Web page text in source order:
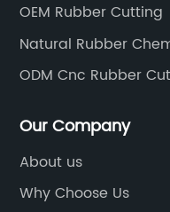
OEM Rubber Cutting
Natural Rubber
ODM Cnc Rubber
Our Company
About us
Why Choose Us